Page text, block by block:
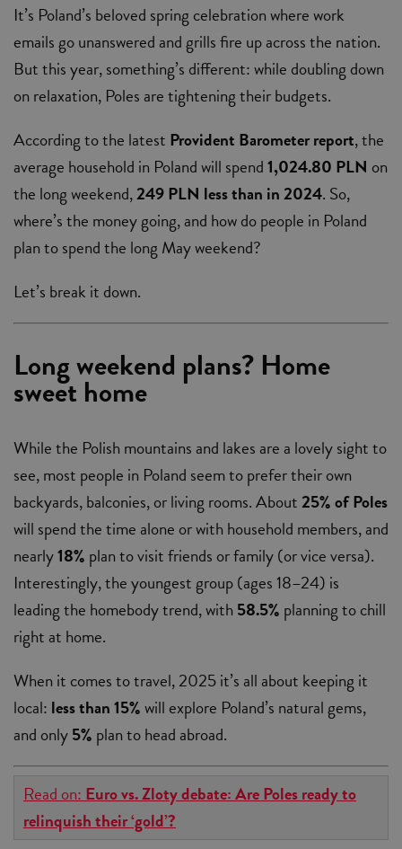
It’s Poland’s beloved spring celebration where work
emails go unanswered and grills fire up across the nation.
But this year, something’s different: while doubling down
on relaxation, Poles are tightening their budgets.
According to the latest Provident Barometer report, the
average household in Poland will spend1,024.80 PLN on
the long weekend,249 PLN less than in 2024. So,
where’s the money going, and how do people in Poland
plan to spend the long May weekend?
Let’s break it down.
Long weekend plans? Home
sweet home
While the Polish mountains and lakes are a lovely sight to
see, most people in Poland seem to prefer their own
backyards, balconies, or living rooms. About25% of Poles
will spend the time alone or with household members, and
nearly18% plan to visit friends or family (or vice versa).
Interestingly, the youngest group (ages 18–24) is
leading the homebody trend, with 58.5% planning to chill
right at home.
When it comes to travel, 2025 it’s all about keeping it
local: less than 15%will explore Poland’s natural gems,
and only5% plan to head abroad.
Read on:Euro vs. Zloty debate: Are Poles ready to
relinquish their ‘gold’?